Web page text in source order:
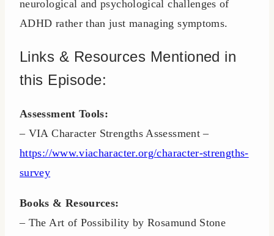
neurological and psychological challenges of
ADHD rather than just managing symptoms.
Links & Resources Mentioned in
this Episode:
Assessment Tools:
– VIA Character Strengths Assessment –
https://www.viacharacter.org/character-strengths-
survey
Books & Resources:
– The Art of Possibility by Rosamund Stone